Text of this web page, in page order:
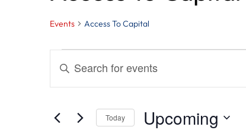
Events Access To Capital
Events
Events
Search
and
Enter
Keyword.
Today Upcoming